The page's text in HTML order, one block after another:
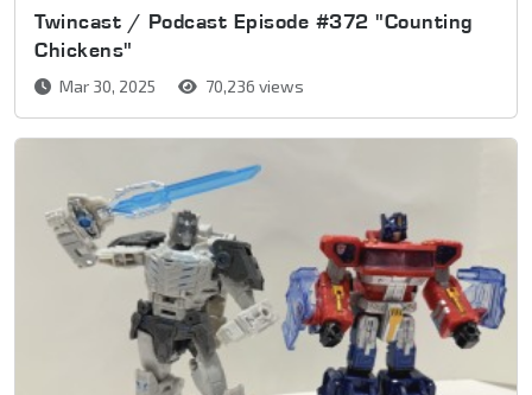
Twincast / Podcast Episode #372 "Counting
Chickens"
Mar 30, 2025 70,236 views